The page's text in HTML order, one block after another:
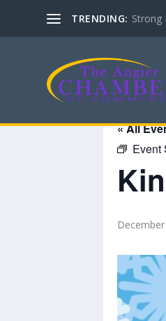
TRENDING: Strong
« All
Event